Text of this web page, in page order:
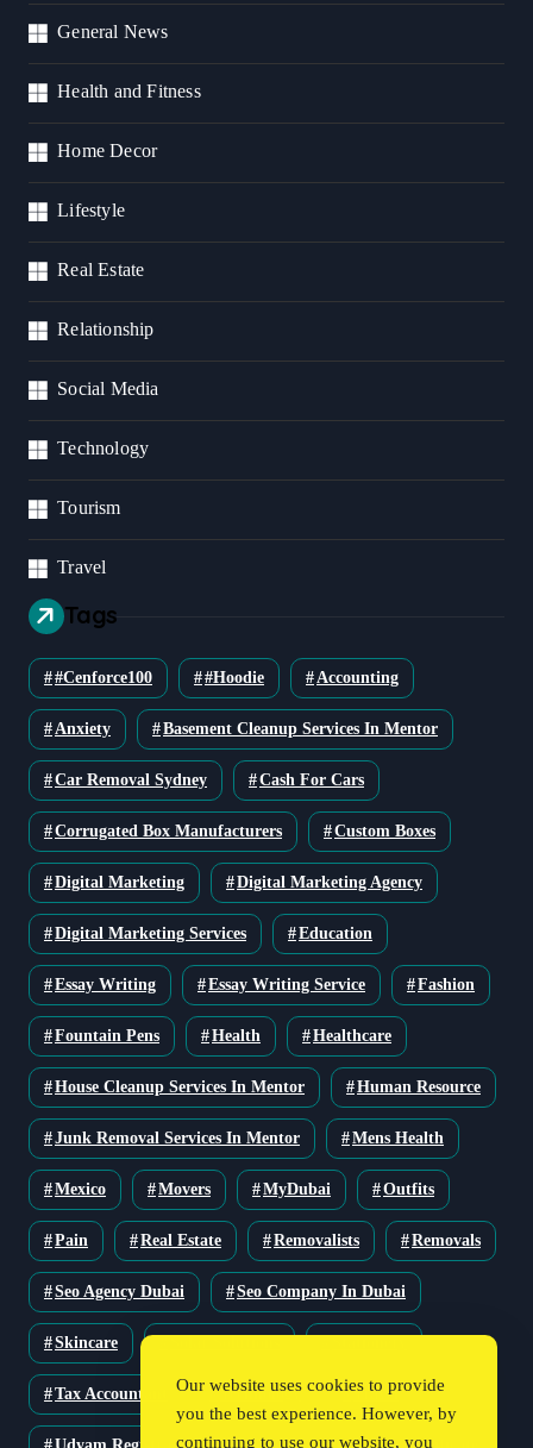
General News
Health and Fitness
Home Decor
Lifestyle
Real Estate
Relationship
Social Media
Technology
Tourism
Travel
Tags
#cenforce100 #Hoodie Accounting
Anxiety Basement Cleanup Services In Mentor
Car Removal Sydney Cash For Cars
Corrugated Box Manufacturers Custom Boxes
Digital Marketing Digital Marketing Agency
Digital Marketing Services Education
Essay Writing Essay Writing Service Fashion
Fountain Pens Health Healthcare
House Cleanup Services In Mentor Human Resource
Junk Removal Services In Mentor Mens Health
Mexico Movers MyDubai Outfits
Pain Real Estate Removalists Removals
Seo Agency Dubai Seo Company In Dubai
Skincare
Tax Accountant Technology Travel
Our website uses cookies to provide
you the best experience. However, by
continuing to use our website, you